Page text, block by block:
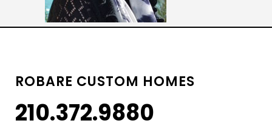
ROBARE CUSTOM HOMES
210.372.9880